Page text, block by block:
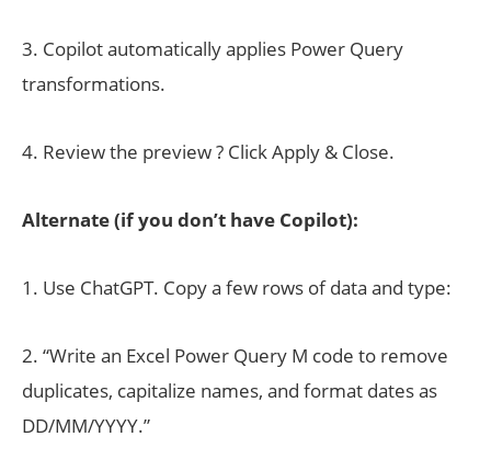
3. Copilot automatically applies Power Query
transformations.
4. Review the preview ? Click Apply & Close.
Alternate (if you don’t have Copilot):
1. Use ChatGPT. Copy a few rows of data and type:
2. “Write an Excel Power Query M code to remove
duplicates, capitalize names, and format dates as
DD/MM/YYYY.”